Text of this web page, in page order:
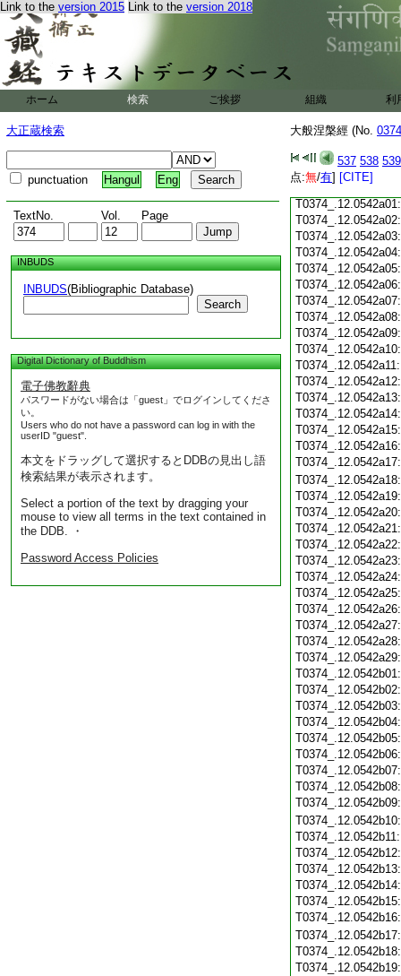
Link to the version 2015 Link to the version 2018
ホーム 検索 ご挨拶 組織 利
大正蔵検索
punctuation Hangul Eng
TextNo. Vol. Page
INBUDS
INBUDS(Bibliographic Database)
Search
Digital Dictionary of Buddhism
電子佛教辭典
パスワードがない場合は「guest」でログインしてくださ
い。
Users who do not have a password can log in with the
userID "guest".
本文をドラッグして選択するとDDBの見出し語
検索結果が表示されます。
Select a portion of the text by dragging your
mouse to view all terms in the text contained in
the DDB. ・
Password Access Policies
大般涅槃經 (No.
537 538 539
点:無/有] [CITE]